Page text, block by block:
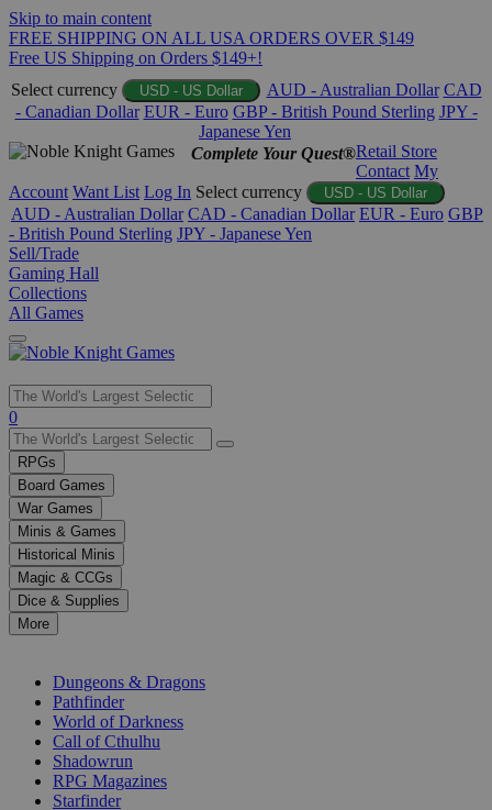
Skip to main content
FREE SHIPPING ON ALL USA ORDERS OVER $149
Free US Shipping on Orders $149+!
Select currency
USD - US Dollar AUD - Australian Dollar CAD
- Canadian Dollar EUR - Euro GBP - British Pound Sterling JPY -
Japanese Yen
Complete Your Quest®Retail Store
Contact My
Account Want List Log In Select currency USD - US Dollar
AUD - Australian Dollar CAD - Canadian Dollar EUR - Euro GBP
- British Pound Sterling JPY - Japanese Yen
Sell/Trade
Gaming Hall
Collections
All Games
Use
the
up
and
down
arrows
to
select
a
result.
Press
enter
selected
0
RPGs
Board Games
War Games
Minis & Games
Historical Minis
Magic & CCGs
Dice & Supplies
More
Dungeons & Dragons
Pathfinder
World of Darkness
Call of Cthulhu
Shadowrun
RPG Magazines
Starfinder